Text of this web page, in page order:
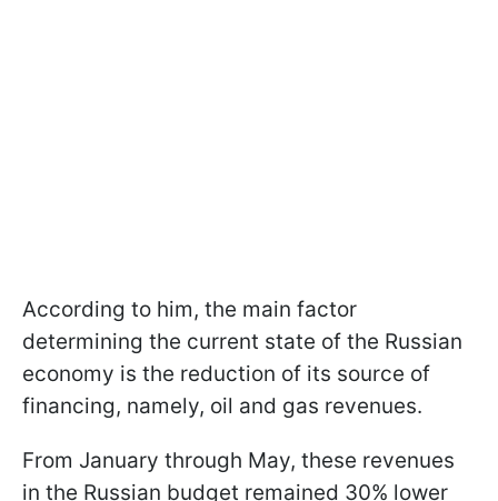
According to him, the main factor
determining the current state of the Russian
economy is the reduction of its source of
financing, namely, oil and gas revenues.
From January through May, these revenues
in the Russian budget remained 30% lower